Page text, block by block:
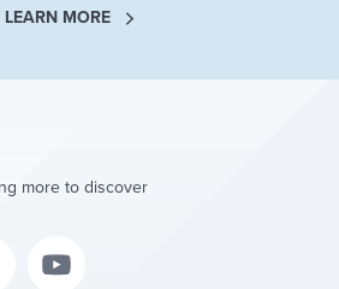
LEARN MORE
more to discover